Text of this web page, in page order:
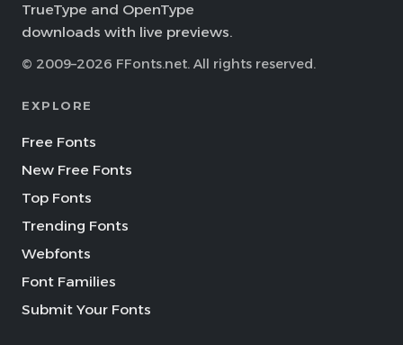
TrueType and OpenType
downloads with live previews.
© 2009–2026 FFonts.net. All rights reserved.
EXPLORE
Free Fonts
New Free Fonts
Top Fonts
Trending Fonts
Webfonts
Font Families
Submit Your Fonts